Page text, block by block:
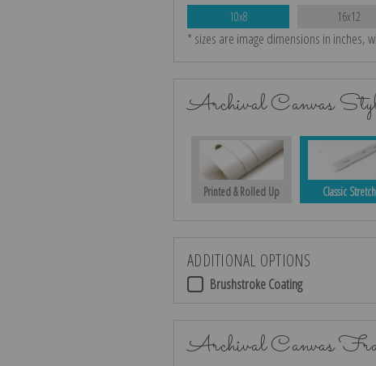
10x8 16x12
* sizes are image dimensions in inches,
Archival Canvas
Printed & Rolled Up Classic Stretch
ADDITIONAL OPTIONS
Brushstroke Coating
Archival Canvas